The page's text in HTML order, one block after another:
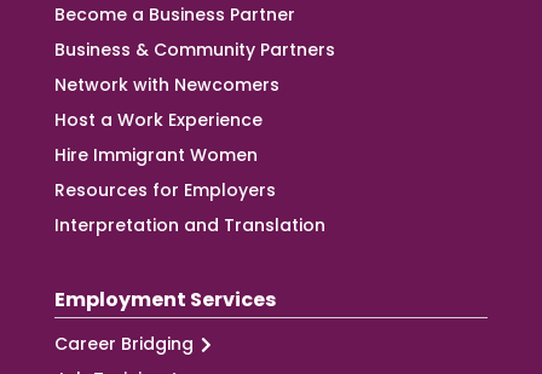
Become a Business Partner
Business & Community Partners
Network with Newcomers
Host a Work Experience
Hire Immigrant Women
Resources for Employers
Interpretation and Translation
Employment Services
Career Bridging